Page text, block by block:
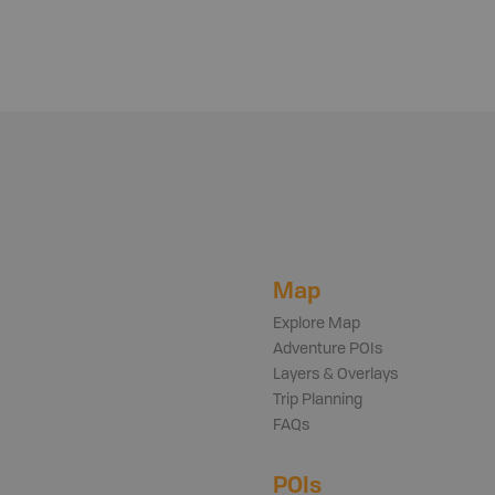
Map
Explore Map
Adventure POIs
Layers & Overlays
Trip Planning
FAQs
POIs